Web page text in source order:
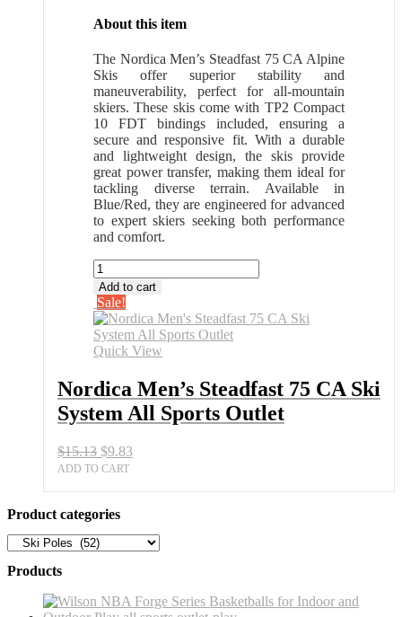
About this item
The Nordica Men’s Steadfast 75 CA Alpine
Skis offer superior stability and
maneuverability, perfect for all-mountain
skiers. These skis come with TP2 Compact
10 FDT bindings included, ensuring a
secure and responsive fit. With a durable
and lightweight design, the skis provide
great power transfer, making them ideal for
tackling diverse terrain. Available in
Blue/Red, they are engineered for advanced
to expert skiers seeking both performance
and comfort.
Nordica
Men's
Steadfast
75
CA
Ski
All
Sports
Outlet
quantity
Add to cart
Sale!
Quick View
Nordica Men’s Steadfast 75 CA Ski
System All Sports Outlet
$15.13 Original
price
$9.83Current
ADD TO CART
Product categories
Products